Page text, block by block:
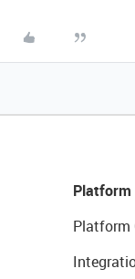
Platform
Platform